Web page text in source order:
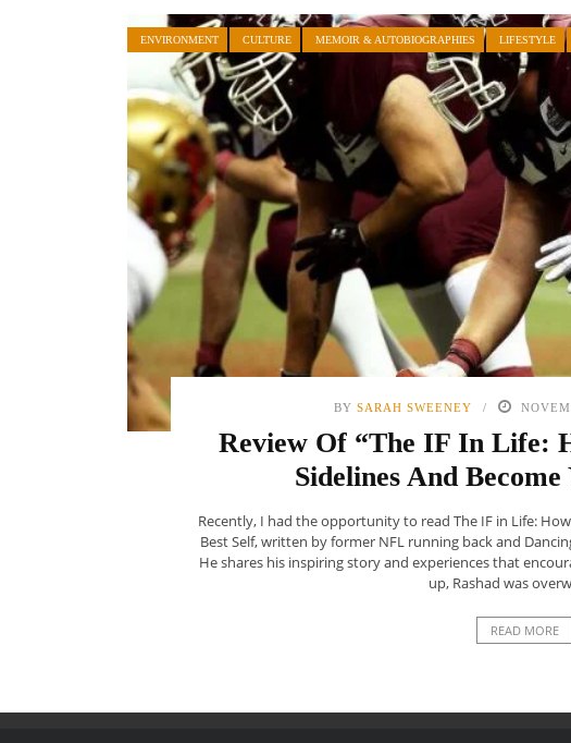
ENVIRONMENT CULTURE MEMOIR & AUTOBIOGRAPHIES LIFESTYLE
BY SARAH SWEENEY
Review Of “The IF In Life:
Sidelines And
Recently, I had the opportunity to read The IF in Life:
Best Self, written by former NFL running back and
He shares his inspiring story and experiences that
up, Rashad was
READ MORE